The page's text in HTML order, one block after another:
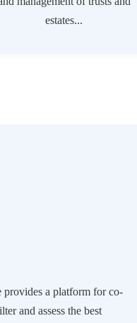
estates...
provides a platform for co-
and assess the best